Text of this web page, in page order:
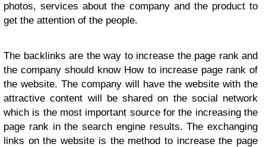
photos, services about the company and the product to
get the attention of the people.
The backlinks are the way to increase the page rank and
the company should know How to increase page rank of
the website. The company will have the website with the
attractive content will be shared on the social network
which is the most important source for the increasing the
page rank in the search engine results. The exchanging
links on the website is the method to increase the page